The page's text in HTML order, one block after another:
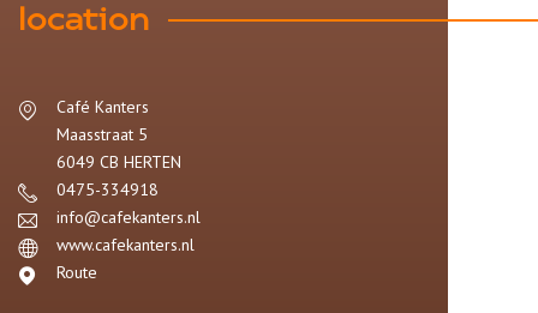
location
Café Kanters
Maasstraat 5
6049 CB HERTEN
0475-334918
info@cafekanters.nl
www.cafekanters.nl
Route